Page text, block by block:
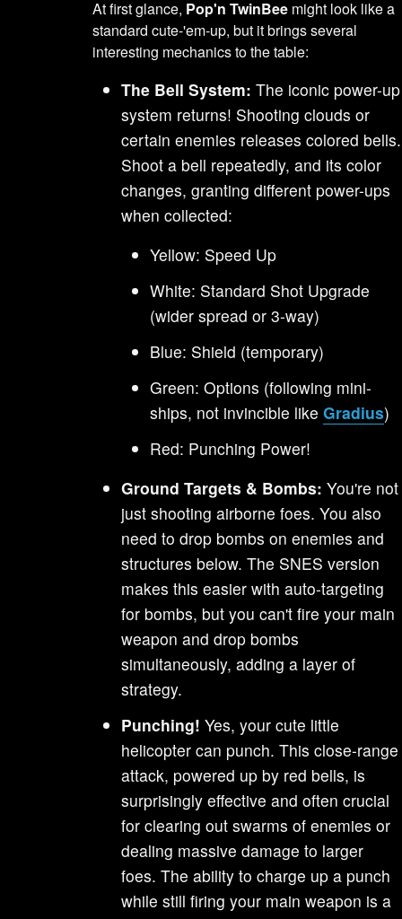
At first glance, Pop'n TwinBee might look like a
standard cute-'em-up, but it brings several
interesting mechanics to the table:
The Bell System: The iconic power-up
system returns! Shooting clouds or
certain enemies releases colored bells.
Shoot a bell repeatedly, and its color
changes, granting different power-ups
when collected:
Yellow: Speed Up
White: Standard Shot Upgrade
(wider spread or 3-way)
Blue: Shield (temporary)
Green: Options (following mini-
ships, not invincible likeGradius)
Red: Punching Power!
Ground Targets & Bombs: You're not
just shooting airborne foes. You also
need to drop bombs on enemies and
structures below. The SNES version
makes this easier with auto-targeting
for bombs, but you can't fire your main
weapon and drop bombs
simultaneously, adding a layer of
strategy.
Punching! Yes, your cute little
helicopter can punch. This close-range
attack, powered up by red bells, is
surprisingly effective and often crucial
for clearing out swarms of enemies or
dealing massive damage to larger
foes. The ability to charge up a punch
while still firing your main weapon is a